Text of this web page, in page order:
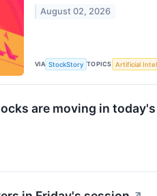
August 02, 2026
VIA StockStory TOPICS Artificial
are moving in